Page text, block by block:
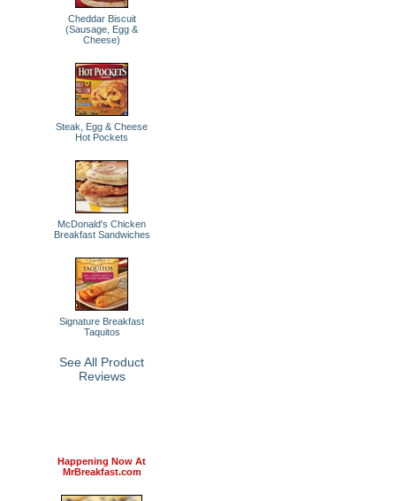
Cheddar Biscuit
(Sausage, Egg &
Cheese)
Steak, Egg & Cheese
Hot Pockets
McDonald's Chicken
Breakfast Sandwiches
Signature Breakfast
Taquitos
See All Product
Reviews
Happening Now At
MrBreakfast.com